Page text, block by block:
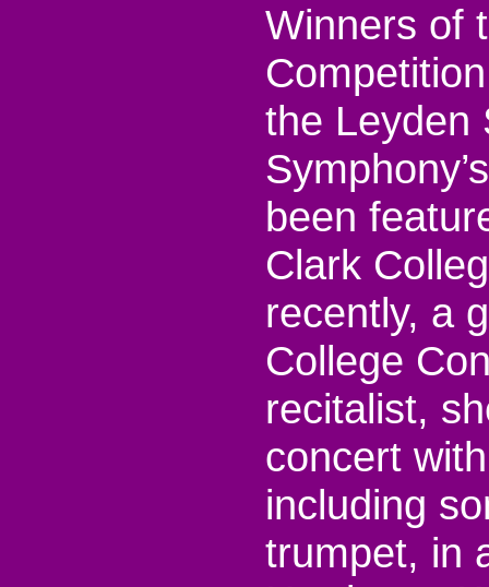
Winners of
the Leyden
been
Clark
recently, a
College
recitalist,
concert
including
trumpet, in